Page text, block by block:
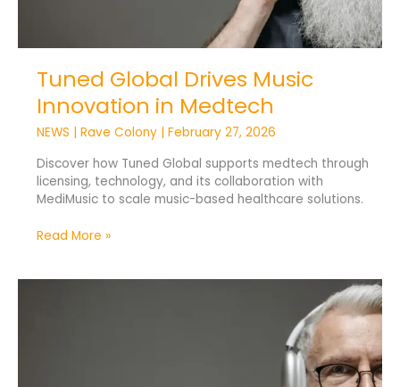
Tuned Global Drives Music
Innovation in Medtech
NEWS | Rave Colony | February 27, 2026
Discover how Tuned Global supports medtech through
licensing, technology, and its collaboration with
MediMusic to scale music-based healthcare solutions.
Read More »